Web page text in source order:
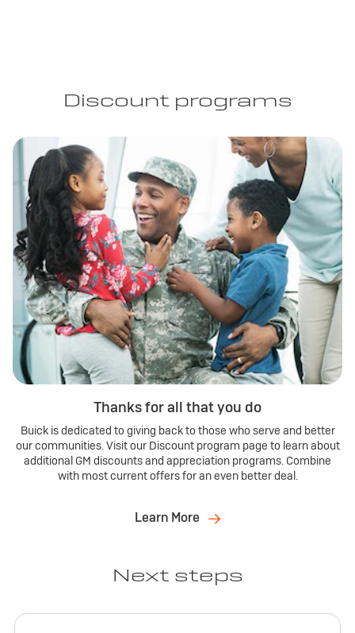
Discount programs
Thanks for all that you do
Buick is dedicated to giving back to those who serve and better
our communities. Visit our Discount program page to learn about
additional GM discounts and appreciation programs. Combine
with most current offers for an even better deal.
Learn More
Next steps